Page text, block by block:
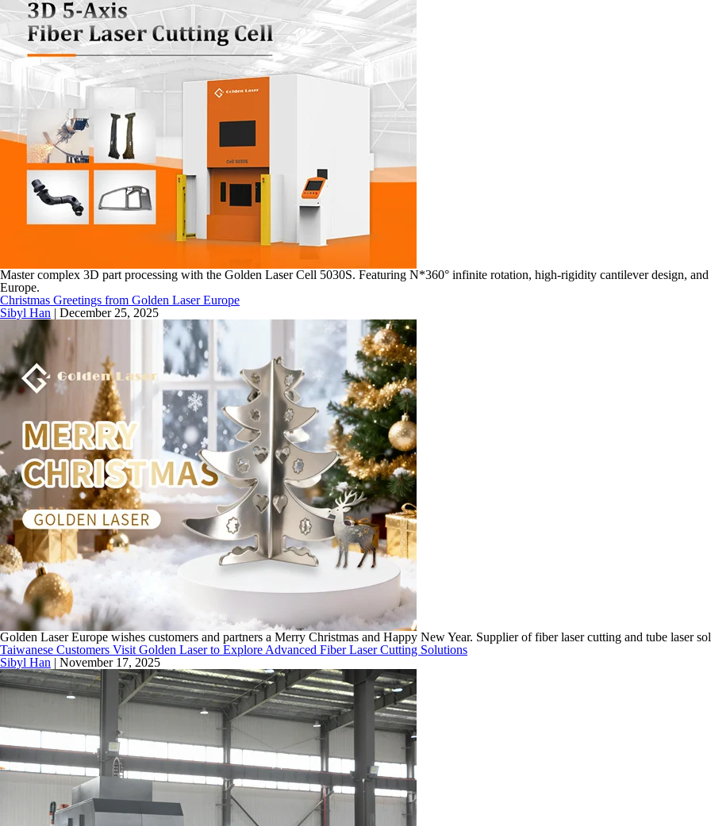
Master complex 3D part processing with the Golden Laser Cell 5030S. Featuring N*360° infinite rotation, high-rigidity cantilever design,
Europe.
Christmas Greetings from Golden Laser Europe
Sibyl Han | December 25, 2025
Golden Laser Europe wishes customers and partners a Merry Christmas and Happy New Year. Supplier of fiber laser cutting and tube laser
Taiwanese Customers Visit Golden Laser to Explore Advanced Fiber Laser Cutting Solutions
Sibyl Han | November 17, 2025